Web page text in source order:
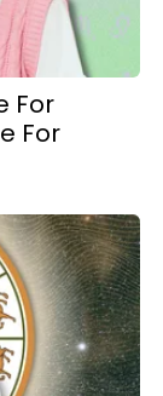
For
For